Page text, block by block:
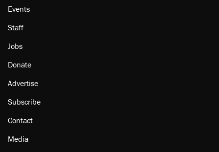
Events
Staff
Jobs
Donate
Advertise
Subscribe
Contact
Media